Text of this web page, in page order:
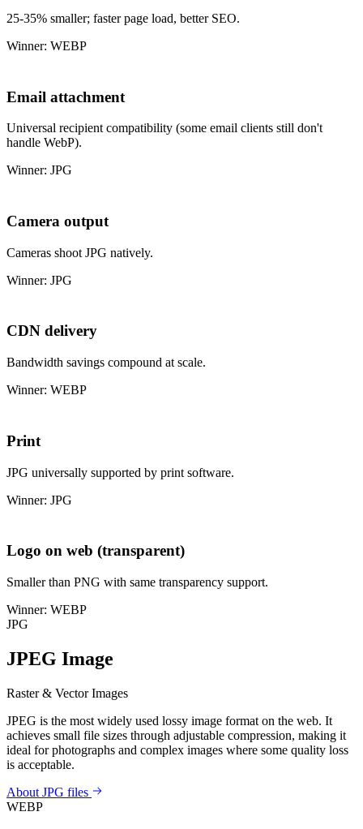
25-35% smaller; faster page load, better SEO.
Winner: WEBP
Email attachment
Universal recipient compatibility (some email clients still don't
handle WebP).
Winner: JPG
Camera output
Cameras shoot JPG natively.
Winner: JPG
CDN delivery
Bandwidth savings compound at scale.
Winner: WEBP
Print
JPG universally supported by print software.
Winner: JPG
Logo on web (transparent)
Smaller than PNG with same transparency support.
Winner: WEBP
JPG
JPEG Image
Raster & Vector Images
JPEG is the most widely used lossy image format on the web. It
achieves small file sizes through adjustable compression, making it
ideal for photographs and complex images where some quality loss
is acceptable.
About JPG files
WEBP